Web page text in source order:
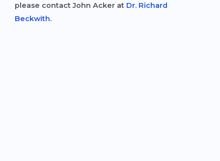
please contact John Acker at Dr. Richard
Beckwith.